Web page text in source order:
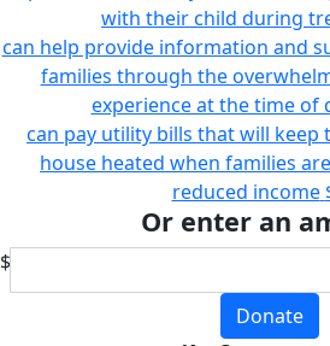
with their child during
can help provide information and
families through the
experience at the time of
can pay utility bills that will keep
house heated when families
reduced income
Or enter an
$
Donate